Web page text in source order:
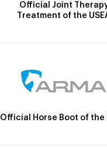
Official Joint
Treatment of the
Official Horse Boot of the